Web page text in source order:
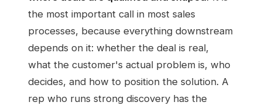
the most important call in most sales
processes, because everything downstream
depends on it: whether the deal is real,
what the customer's actual problem is, who
decides, and how to position the solution. A
rep who runs strong discovery has the